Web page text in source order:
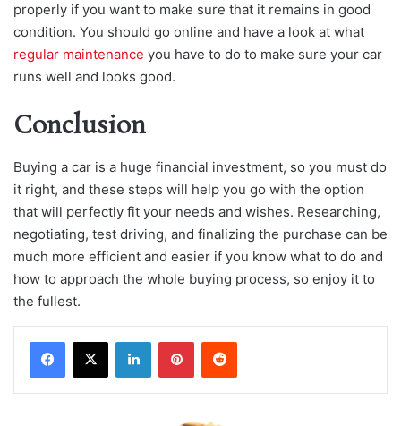
properly if you want to make sure that it remains in good
condition. You should go online and have a look at what
regular maintenance you have to do to make sure your car
runs well and looks good.
Conclusion
Buying a car is a huge financial investment, so you must do
it right, and these steps will help you go with the option
that will perfectly fit your needs and wishes. Researching,
negotiating, test driving, and finalizing the purchase can be
much more efficient and easier if you know what to do and
how to approach the whole buying process, so enjoy it to
the fullest.
LinkedInPinterestReddit